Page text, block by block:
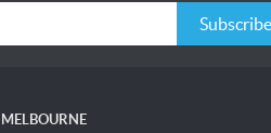
MELBOURNE